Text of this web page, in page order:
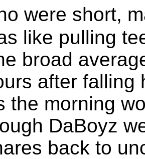
were short,
like pulling
broad
after falling
the morning
DaBoyz
back to